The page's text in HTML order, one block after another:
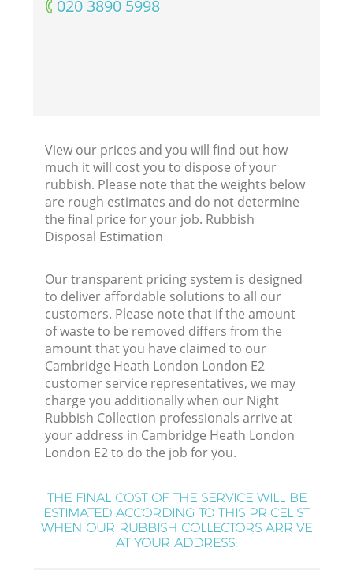
‎020 3890 5998
View our prices and you will find out how
much it will cost you to dispose of your
rubbish. Please note that the weights below
are rough estimates and do not determine
the final price for your job. Rubbish
Disposal Estimation
Our transparent pricing system is designed
to deliver affordable solutions to all our
customers. Please note that if the amount
of waste to be removed differs from the
amount that you have claimed to our
Cambridge Heath London London E2
customer service representatives, we may
charge you additionally when our Night
Rubbish Collection professionals arrive at
your address in Cambridge Heath London
London E2 to do the job for you.
THE FINAL COST OF THE SERVICE WILL BE
ESTIMATED ACCORDING TO THIS PRICELIST
WHEN OUR RUBBISH COLLECTORS ARRIVE
AT YOUR ADDRESS: